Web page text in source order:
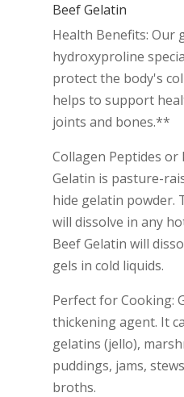
Beef Gelatin
Health Benefits: Our
hydroxyproline
protect the body's
helps to support
joints and bones.**
Collagen Peptides or
Gelatin is pasture-
hide gelatin powder.
will dissolve in any
Beef Gelatin will
gels in cold liquids.
Perfect for Cooking:
thickening agent. It
gelatins (jello),
puddings, jams,
broths.